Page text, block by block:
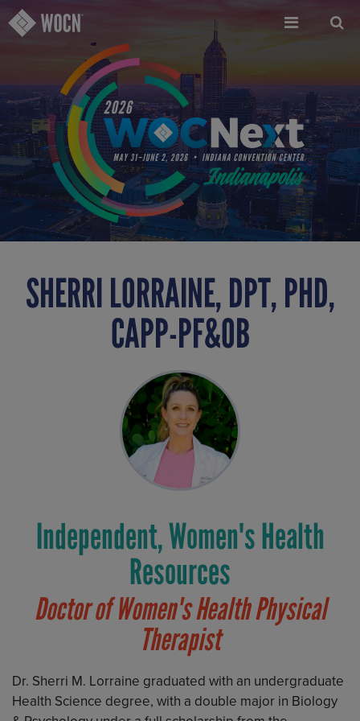
Skip
to
SHERRI LORRAINE, DPT, PHD,
CAPP-PF&OB
Independent, Women's Health
Resources
Doctor of Women's Health Physical
Therapist
Dr. Sherri M. Lorraine graduated with an undergraduate
Health Science degree, with a double major in Biology